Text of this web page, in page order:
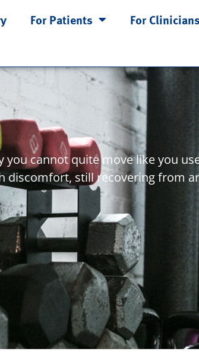
For Patients For Clinicians
you cannot quite move like you
discomfort, still recovering from